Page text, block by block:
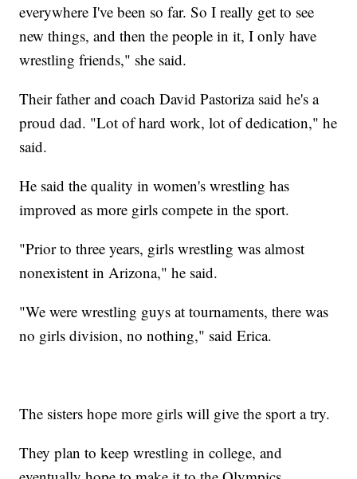
everywhere I've been so far. So I really get to see
new things, and then the people in it, I only have
wrestling friends," she said.
Their father and coach David Pastoriza said he's a
proud dad. "Lot of hard work, lot of dedication," he
said.
He said the quality in women's wrestling has
improved as more girls compete in the sport.
"Prior to three years, girls wrestling was almost
nonexistent in Arizona," he said.
"We were wrestling guys at tournaments, there was
no girls division, no nothing," said Erica.
The sisters hope more girls will give the sport a try.
They plan to keep wrestling in college, and